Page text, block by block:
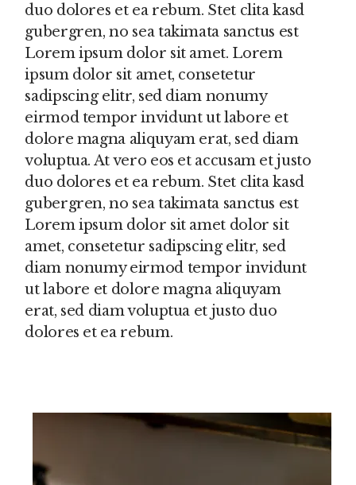
duo dolores et ea rebum. Stet clita kasd
gubergren, no sea takimata sanctus est
Lorem ipsum dolor sit amet. Lorem
ipsum dolor sit amet, consetetur
sadipscing elitr, sed diam nonumy
eirmod tempor invidunt ut labore et
dolore magna aliquyam erat, sed diam
voluptua. At vero eos et accusam et justo
duo dolores et ea rebum. Stet clita kasd
gubergren, no sea takimata sanctus est
Lorem ipsum dolor sit amet dolor sit
amet, consetetur sadipscing elitr, sed
diam nonumy eirmod tempor invidunt
ut labore et dolore magna aliquyam
erat, sed diam voluptua et justo duo
dolores et ea rebum.